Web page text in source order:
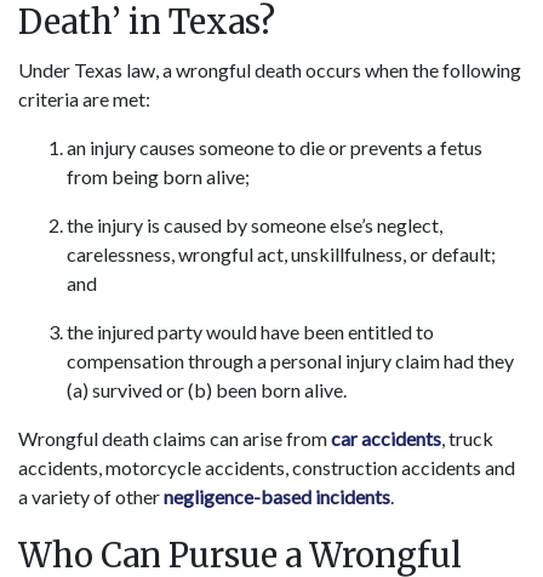
Death’ in Texas?
Under Texas law, a wrongful death occurs when the following
criteria are met:
an injury causes someone to die or prevents a fetus
from being born alive;
the injury is caused by someone else’s neglect,
carelessness, wrongful act, unskillfulness, or default;
and
the injured party would have been entitled to
compensation through a personal injury claim had they
(a) survived or (b) been born alive.
Wrongful death claims can arise fromcar accidents, truck
accidents, motorcycle accidents, construction accidents and
a variety of othernegligence-based incidents.
Who Can Pursue a Wrongful